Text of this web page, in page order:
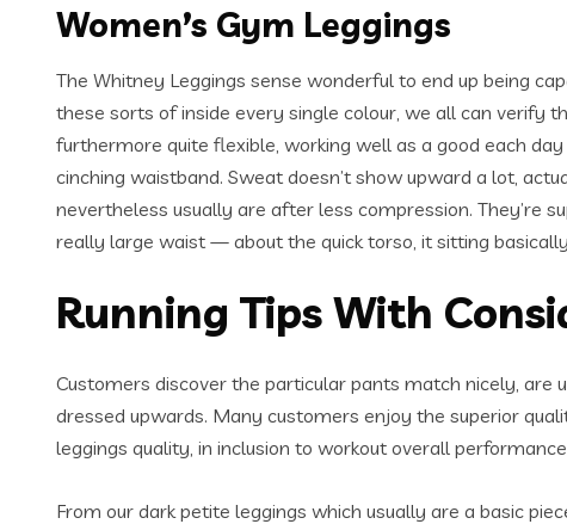
Women’s Gym Leggings
The Whitney Leggings sense wonderful to end up being
these sorts of inside every single colour, we all can verify
furthermore quite flexible, working well as a good each
cinching waistband. Sweat doesn’t show upward a lot,
nevertheless usually are after less compression. They’re
really large waist — about the quick torso, it sitting
Running Tips With
Customers discover the particular pants match nicely, are
dressed upwards. Many customers enjoy the superior
leggings quality, in inclusion to workout overall
From our dark petite leggings which usually are a basic